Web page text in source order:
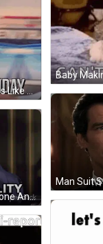
Suit-And-Tie Man Says Smells Like Monday GIF
A Man Is Talking On A Cell Phone And The Words It 'S Back To Reality Are Above Him GIF